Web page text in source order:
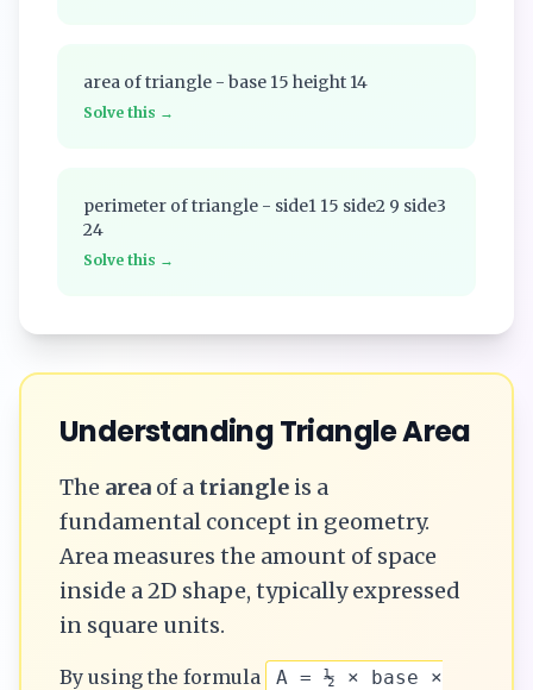
area of triangle - base 15 height 14
Solve this →
perimeter of triangle - side1 15 side2 9 side3
24
Solve this →
UnderstandingTriangleArea
The area of a triangle is a
fundamental concept in geometry.
Area measures the amount of space
inside a 2D shape, typically expressed
in square units.
By using the formula
A = ½ × base ×